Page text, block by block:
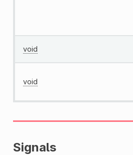
void
void
Signals